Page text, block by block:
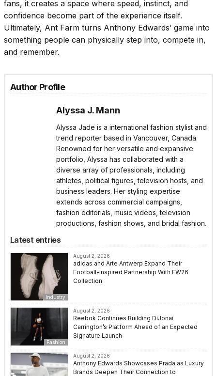
fans, it creates a space where speed, instinct, and
confidence become part of the experience itself.
Ultimately, Ant Farm turns Anthony Edwards’ game into
something people can physically step into, compete in,
and remember.
Author Profile
Alyssa J. Mann
Alyssa Jade is a international fashion stylist and
trend reporter based in Vancouver, Canada.
Renowned for her versatile and expansive
portfolio, Alyssa has collaborated with a
diverse array of professionals, including
athletes, political figures, television hosts, and
business leaders. Her styling expertise
extends across commercial campaigns,
fashion editorials, music videos, television
productions, fashion shows, and bridal fashion.
Latest entries
Industry
August 2, 2026
adidas and Arte Antwerp Expand Their
Football-Inspired Partnership With FW26
Collection
Fashion
August 2, 2026
Reebok Continues Building DiJonai
Carrington’s Platform Ahead of an Expected
Signature Launch
August 2, 2026
Anthony Edwards Showcases Prada as Luxury
Brands Deepen Their Connection to